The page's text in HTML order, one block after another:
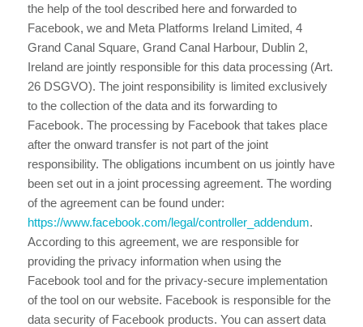
the help of the tool described here and forwarded to
Facebook, we and Meta Platforms Ireland Limited, 4
Grand Canal Square, Grand Canal Harbour, Dublin 2,
Ireland are jointly responsible for this data processing (Art.
26 DSGVO). The joint responsibility is limited exclusively
to the collection of the data and its forwarding to
Facebook. The processing by Facebook that takes place
after the onward transfer is not part of the joint
responsibility. The obligations incumbent on us jointly have
been set out in a joint processing agreement. The wording
of the agreement can be found under:
https://www.facebook.com/legal/controller_addendum.
According to this agreement, we are responsible for
providing the privacy information when using the
Facebook tool and for the privacy-secure implementation
of the tool on our website. Facebook is responsible for the
data security of Facebook products. You can assert data